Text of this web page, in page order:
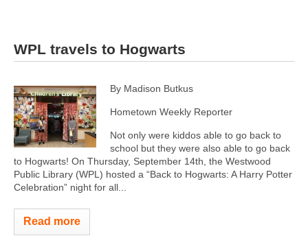
WPL travels to Hogwarts
By Madison Butkus
Hometown Weekly Reporter
Not only were kiddos able to go back to
school but they were also able to go back
to Hogwarts! On Thursday, September 14th, the Westwood
Public Library (WPL) hosted a “Back to Hogwarts: A Harry Potter
Celebration” night for all...
Read more